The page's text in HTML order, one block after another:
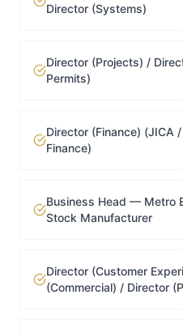
Director (Systems)
Director (Projects) /
Permits)
Director (Finance) (JICA
Finance)
Business Head — Metro
Stock Manufacturer
Director (Customer
(Commercial) / Director